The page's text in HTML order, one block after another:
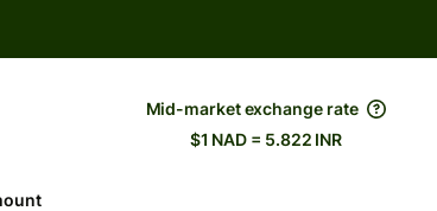
Mid-market exchange rate
$1 NAD = 5.822 INR